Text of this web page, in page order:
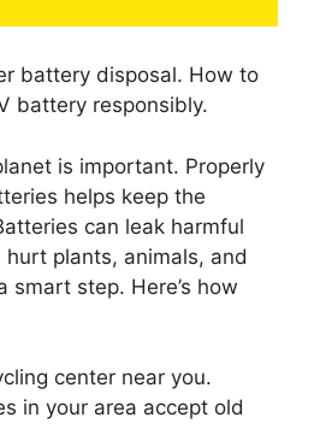
battery disposal. How to
battery responsibly.
is important. Properly
helps keep the
can leak harmful
hurt plants, animals, and
smart step. Here’s how
center near you.
in your area accept old